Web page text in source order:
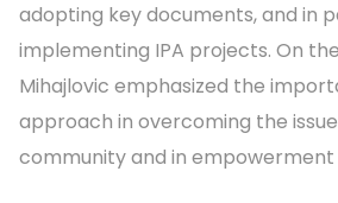
adopting key documents, and in
implementing IPA projects. On
Mihajlovic emphasized the
approach in overcoming the
community and in empowerment